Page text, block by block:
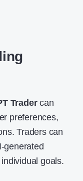
Tradercan
preferences,
Traders can
generated
goals.